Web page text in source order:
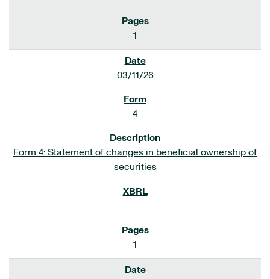
1
03/11/26
4
Form 4: Statement of changes in beneficial ownership of
securities
1